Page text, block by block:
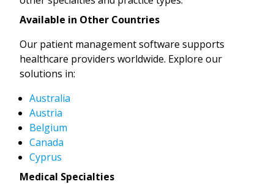
Available in Other Countries
Our patient management software supports
healthcare providers worldwide. Explore our
solutions in:
Australia
Austria
Belgium
Canada
Cyprus
Medical Specialties